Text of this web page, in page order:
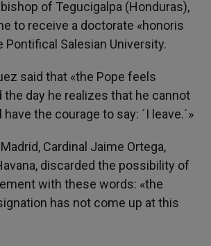
of Tegucigalpa (Honduras),
to receive a doctorate «honoris
Pontifical Salesian University.
said that «the Pope feels
the day he realizes that he cannot
the courage to say: ´I leave.´»
Cardinal Jaime Ortega,
discarded the possibility of
with these words: «the
has not come up at this